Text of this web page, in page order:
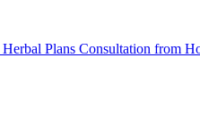
Herbal Plans Consultation from